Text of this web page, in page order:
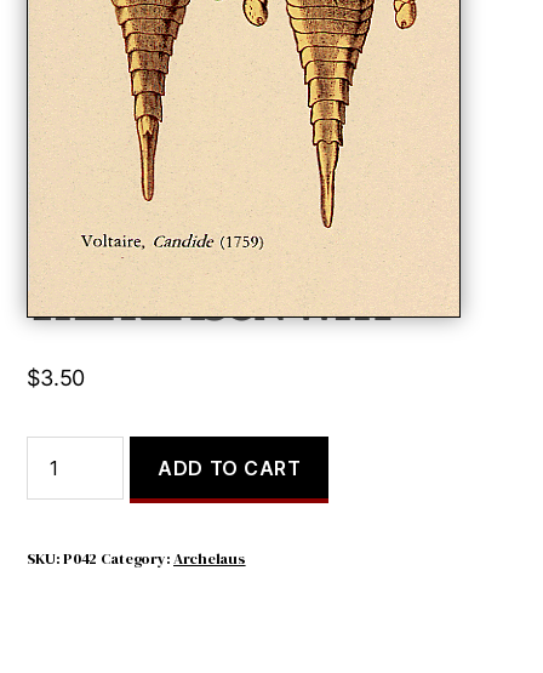
THE REASON WHY
$3.50
REASON
WHY
ADD TO CART
SKU:P042 Category:Archelaus